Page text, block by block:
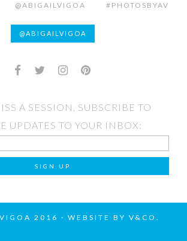
@ABIGAILVIGOA #PHOTOSBYAV
@ABIGAILVIGOA
A SESSION, SUBSCRIBE TO
UPDATES TO YOUR INBOX:
2016 · WEBSITE BY V&CO.